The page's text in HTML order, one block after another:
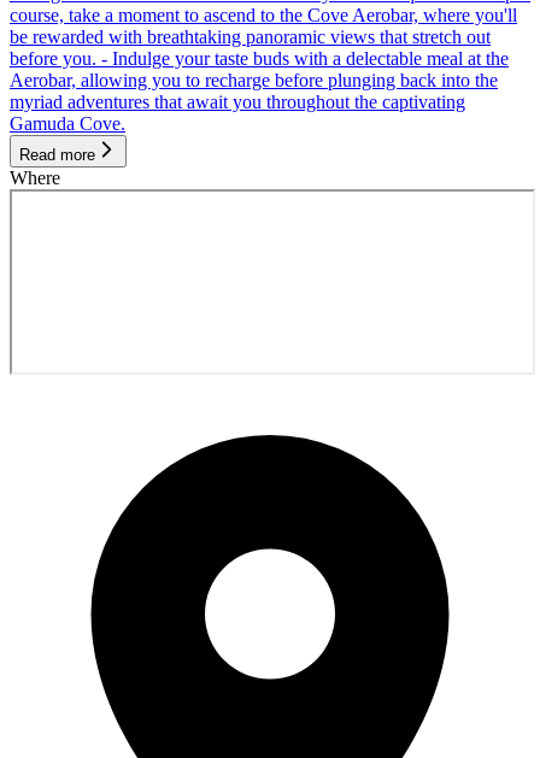
course, take a moment to ascend to the Cove Aerobar, where you'll
be rewarded with breathtaking panoramic views that stretch out
before you. - Indulge your taste buds with a delectable meal at the
Aerobar, allowing you to recharge before plunging back into the
myriad adventures that await you throughout the captivating
Gamuda Cove.
Read more
Where